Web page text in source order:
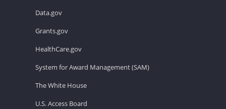
Data.gov
Grants.gov
HealthCare.gov
System for Award Management (SAM)
The White House
U.S. Access Board